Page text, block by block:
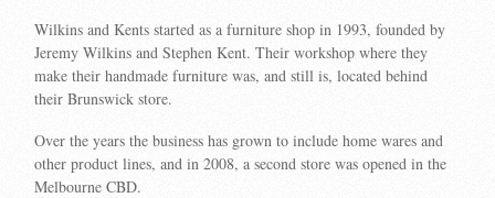
Wilkins and Kents started as a furniture shop in 1993, founded by
Jeremy Wilkins and Stephen Kent. Their workshop where they
make their handmade furniture was, and still is, located behind
their Brunswick store.
Over the years the business has grown to include home wares and
other product lines, and in 2008, a second store was opened in the
Melbourne CBD.